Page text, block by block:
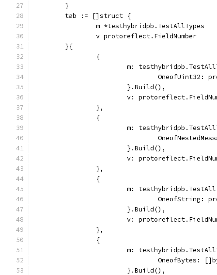
	}
	tab := []struct {
		m *testhybridpb.TestAllTypes
		v protoreflect.FieldNumber
	}{
		{
m:
OneofUint32:
			}.Build(),
v:
		},
		{
m:
			}.Build(),
v:
		},
		{
m:
OneofString:
			}.Build(),
v:
		},
		{
m:
OneofBytes:
			}.Build(),